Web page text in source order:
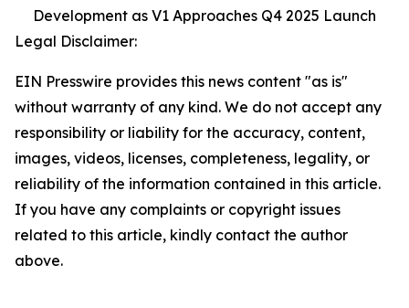
Development as V1 Approaches Q4 2025 Launch
Legal Disclaimer:
EIN Presswire provides this news content "as is"
without warranty of any kind. We do not accept any
responsibility or liability for the accuracy, content,
images, videos, licenses, completeness, legality, or
reliability of the information contained in this article.
If you have any complaints or copyright issues
related to this article, kindly contact the author
above.